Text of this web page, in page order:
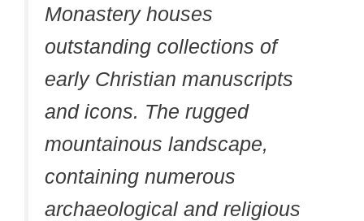
Monastery houses
outstanding collections of
early Christian manuscripts
and icons. The rugged
mountainous landscape,
containing numerous
archaeological and religious